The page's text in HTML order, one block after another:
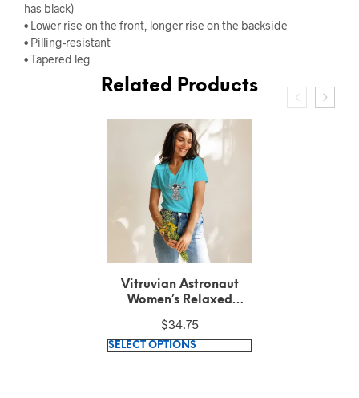
has black)
• Lower rise on the front, longer rise on the backside
• Pilling-resistant
• Tapered leg
Related Products
Vitruvian Astronaut
Unisex Recycled T-Shirt
$28.90
SELECT OPTIONS